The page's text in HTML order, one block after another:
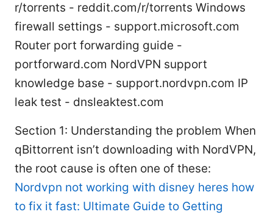
r/torrents - reddit.com/r/torrents Windows
firewall settings - support.microsoft.com
Router port forwarding guide -
portforward.com NordVPN support
knowledge base - support.nordvpn.com IP
leak test - dnsleaktest.com
Section 1: Understanding the problem When
qBittorrent isn’t downloading with NordVPN,
the root cause is often one of these:
Nordvpn not working with disney heres how
to fix it fast: Ultimate Guide to Getting